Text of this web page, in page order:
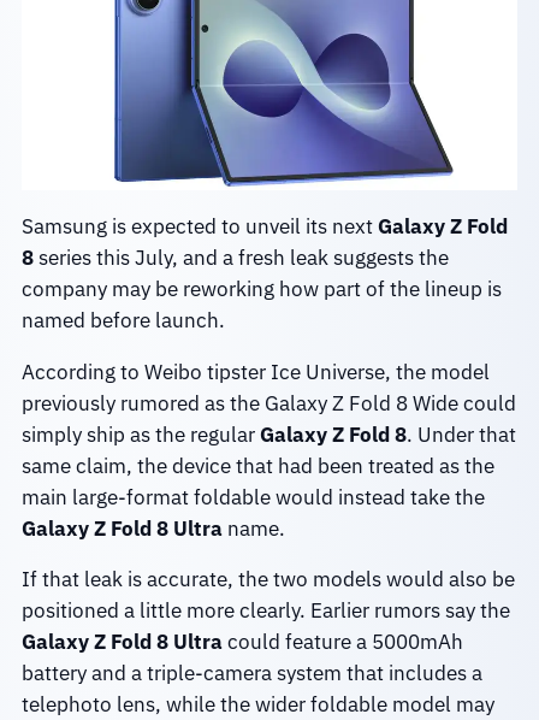
Samsung is expected to unveil its nextGalaxy Z Fold
8series this July, and a fresh leak suggests the
company may be reworking how part of the lineup is
named before launch.
According to Weibo tipster Ice Universe, the model
previously rumored as the Galaxy Z Fold 8 Wide could
simply ship as the regularGalaxy Z Fold 8. Under that
same claim, the device that had been treated as the
main large-format foldable would instead take the
Galaxy Z Fold 8 Ultraname.
If that leak is accurate, the two models would also be
positioned a little more clearly. Earlier rumors say the
Galaxy Z Fold 8 Ultracould feature a 5000mAh
battery and a triple-camera system that includes a
telephoto lens, while the wider foldable model may